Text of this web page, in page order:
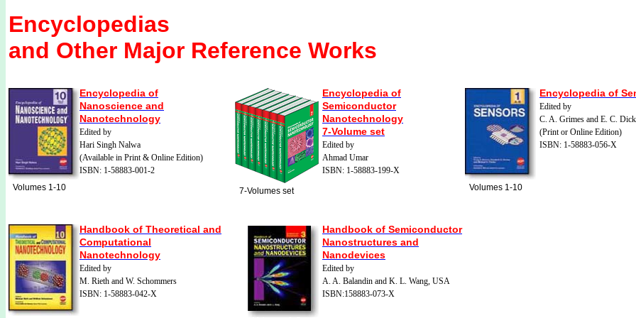
Encyclopedias
and Other Major Reference Works
Volumes 1-10
Encyclopedia of
Nanoscience and
Nanotechnology
Edited by
Hari Singh Nalwa
(Available in Print & Online Edition)
ISBN: 1-58883-001-2
7-Volumes set
Encyclopedia of
Semiconductor
Nanotechnology
7-Volume set
Edited by
Ahmad Umar
ISBN: 1-58883-199-X
Volumes 1-10
Encyclopedia of
Edited by
C. A. Grimes and E. C.
(Print or Online Edition)
ISBN: 1-58883-056-X
Handbook of Theoretical and
Computational
Nanotechnology
Edited by
M. Rieth and W. Schommers
ISBN: 1-58883-042-X
Handbook of Semiconductor
Nanostructures and
Nanodevices
Edited by
A. A. Balandin and K. L. Wang, USA
ISBN:158883-073-X